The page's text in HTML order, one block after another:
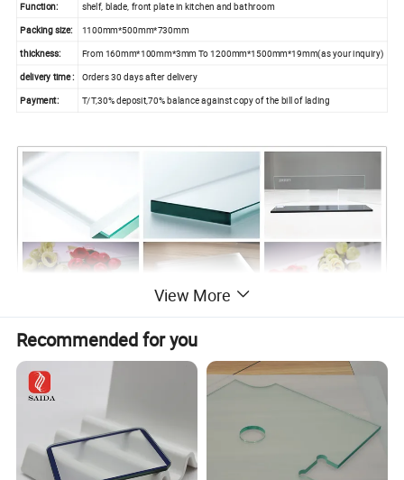
Function:
shelf, blade, front plate in kitchen and bathroom
Packing size:
1100mm*500mm*730mm
thickness:
From 160mm*100mm*3mm To 1200mm*1500mm*19mm(as your inquiry)
delivery time :
Orders 30 days after delivery
Payment:
T/T,30% deposit,70% balance against copy of the bill of lading
View More
Recommended for you